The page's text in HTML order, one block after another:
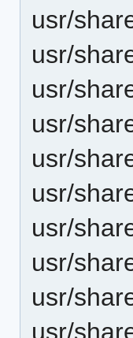
usr/
usr/
usr/
usr/
usr/
usr/
usr/
usr/
usr/
usr/